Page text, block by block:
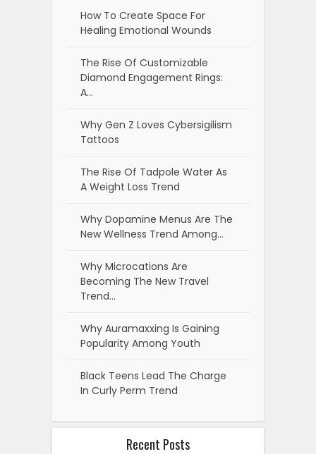
How To Create Space For
Healing Emotional Wounds
The Rise Of Customizable
Diamond Engagement Rings:
A…
Why Gen Z Loves Cybersigilism
Tattoos
The Rise Of Tadpole Water As
A Weight Loss Trend
Why Dopamine Menus Are The
New Wellness Trend Among…
Why Microcations Are
Becoming The New Travel
Trend…
Why Auramaxxing Is Gaining
Popularity Among Youth
Black Teens Lead The Charge
In Curly Perm Trend
Recent Posts